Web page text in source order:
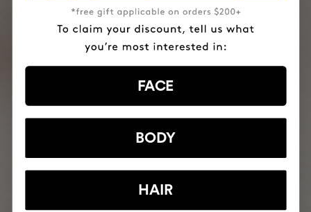
FACE
BODY
HAIR